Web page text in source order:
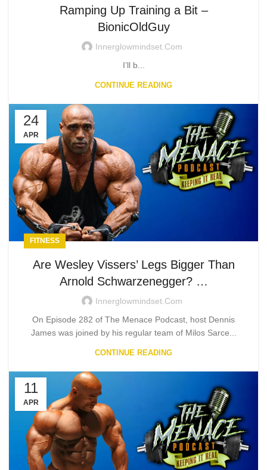
Ramping Up Training a Bit –
BionicOldGuy
Innerglowmindset.com
I’ll b...
CONTINUE READING
24
APR
FITNESS
Are Wesley Vissers’ Legs Bigger Than
Arnold Schwarzenegger? …
Innerglowmindset.com
On Episode 282 of The Menace Podcast, host Dennis
James was joined by his regular team of Milos Sarce...
CONTINUE READING
11
APR